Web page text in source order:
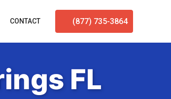
CONTACT (877) 735-3864
FL